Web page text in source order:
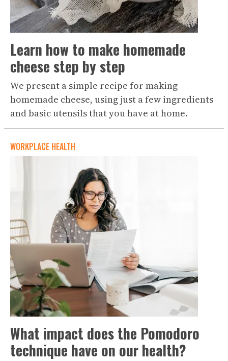
Learn how to make homemade
cheese step by step
We present a simple recipe for making
homemade cheese, using just a few ingredients
and basic utensils that you have at home.
WORKPLACE HEALTH
What impact does the Pomodoro
technique have on our health?